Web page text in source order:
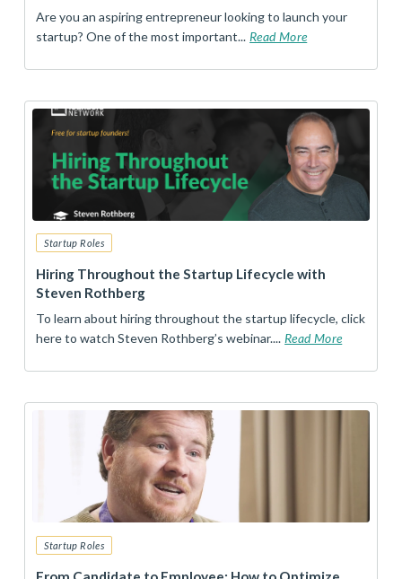
Are you an aspiring entrepreneur looking to launch your
startup? One of the most important... Read More
Startup Roles
Hiring Throughout the Startup Lifecycle with
Steven Rothberg
To learn about hiring throughout the startup lifecycle, click
here to watch Steven Rothberg’s webinar.... Read More
Startup Roles